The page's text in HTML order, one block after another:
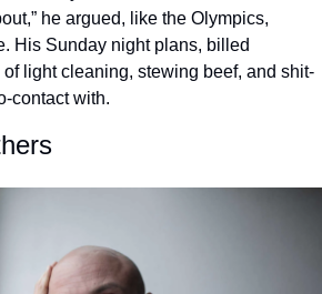
he argued, like the Olympics,
His Sunday night plans, billed
of light cleaning, stewing beef, and shit-
contact with.